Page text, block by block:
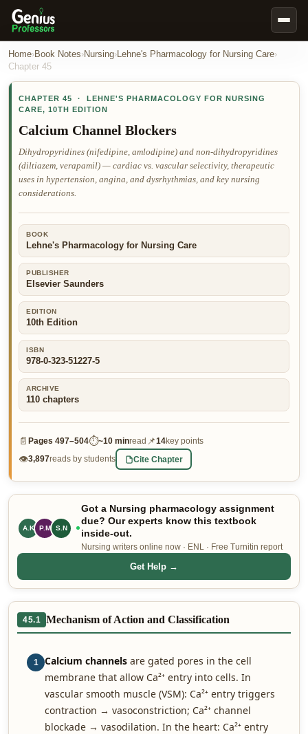
Book Notes
Our Writers
Nursing Assignment Help
Business Assignment Help
MBA Assignment Help
Business Law Assignment Help
Psychology Assignment Help
Economics Assignment Help
Marketing Assignment Help
Geography Assignment Help
MY ACCOUNT
👤 Customer Dashboard
🖊️ Writer Dashboard
Home›Book Notes›Nursing›Lehne's Pharmacology for Nursing Care›
Chapter 45
CHAPTER 45 · LEHNE'S PHARMACOLOGY FOR NURSING
CARE, 10TH EDITION
Calcium Channel Blockers
Dihydropyridines (nifedipine, amlodipine) and non-dihydropyridines
(diltiazem, verapamil) — cardiac vs. vascular selectivity, therapeutic
uses in hypertension, angina, and dysrhythmias, and key nursing
considerations.
BOOK
Lehne's Pharmacology for Nursing Care
PUBLISHER
Elsevier Saunders
EDITION
10th Edition
ISBN
978-0-323-51227-5
ARCHIVE
110 chapters
📄 Pages 497–504⏱~10 minread 📌14key points
👁3,897reads by students Cite Chapter
A.K P.M S.N
Got a Nursing pharmacology assignment
due? Our experts know this textbook
inside-out.
Nursing writers online now · ENL · Free Turnitin report
Get Help →
45.1 Mechanism of Action and Classification
1 Calcium channels are gated pores in the cell
membrane that allow Ca²⁺ entry into cells. In
vascular smooth muscle (VSM): Ca²⁺ entry triggers
contraction → vasoconstriction; Ca²⁺ channel
blockade → vasodilation. In the heart: Ca²⁺ entry